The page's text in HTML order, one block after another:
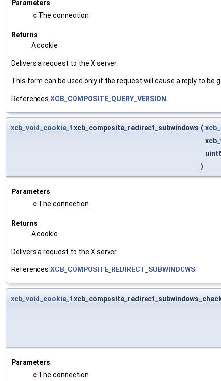
Parameters
c The connection
Returns
A cookie
Delivers a request to the X server.
This form can be used only if the request will cause a reply to be
References XCB_COMPOSITE_QUERY_VERSION
xcb_void_cookie_t xcb_composite_redirect_subwindows (
)
Parameters
c The connection
Returns
A cookie
Delivers a request to the X server.
References XCB_COMPOSITE_REDIRECT_SUBWINDOWS
xcb_void_cookie_t
Parameters
c The connection